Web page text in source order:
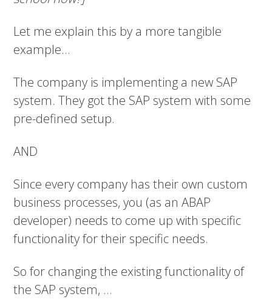
Let me explain this by a more tangible
example...
The company is implementing a new SAP
system. They got the SAP system with some
pre-defined setup.
AND
Since every company has their own custom
business processes, you (as an ABAP
developer) needs to come up with specific
functionality for their specific needs.
So for changing the existing functionality of
the SAP system, ...